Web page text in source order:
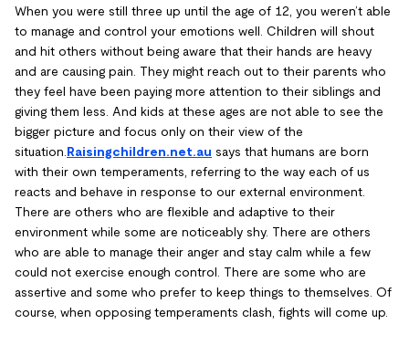
When you were still three up until the age of 12, you weren’t able
to manage and control your emotions well. Children will shout
and hit others without being aware that their hands are heavy
and are causing pain. They might reach out to their parents who
they feel have been paying more attention to their siblings and
giving them less. And kids at these ages are not able to see the
bigger picture and focus only on their view of the
situation. Raisingchildren.net.au says that humans are born
with their own temperaments, referring to the way each of us
reacts and behave in response to our external environment.
There are others who are flexible and adaptive to their
environment while some are noticeably shy. There are others
who are able to manage their anger and stay calm while a few
could not exercise enough control. There are some who are
assertive and some who prefer to keep things to themselves. Of
course, when opposing temperaments clash, fights will come up.